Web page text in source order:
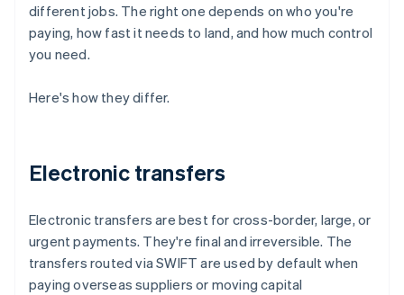
different jobs. The right one depends on who you're
paying, how fast it needs to land, and how much control
you need.
Here's how they differ.
Electronic transfers
Electronic transfers are best for cross-border, large, or
urgent payments. They're final and irreversible. The
transfers routed via SWIFT are used by default when
paying overseas suppliers or moving capital